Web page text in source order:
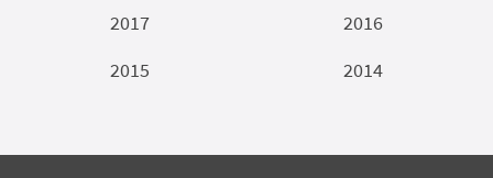
2017
2016
2015
2014